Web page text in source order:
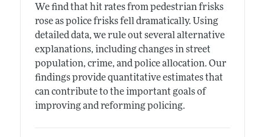
We find that hit rates from pedestrian frisks
rose as police frisks fell dramatically. Using
detailed data, we rule out several alternative
explanations, including changes in street
population, crime, and police allocation. Our
findings provide quantitative estimates that
can contribute to the important goals of
improving and reforming policing.